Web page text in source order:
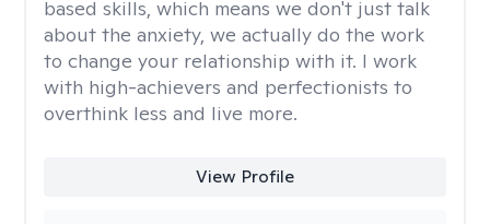
based skills, which means we don't just talk
about the anxiety, we actually do the work
to change your relationship with it. I work
with high-achievers and perfectionists to
overthink less and live more.
View Profile